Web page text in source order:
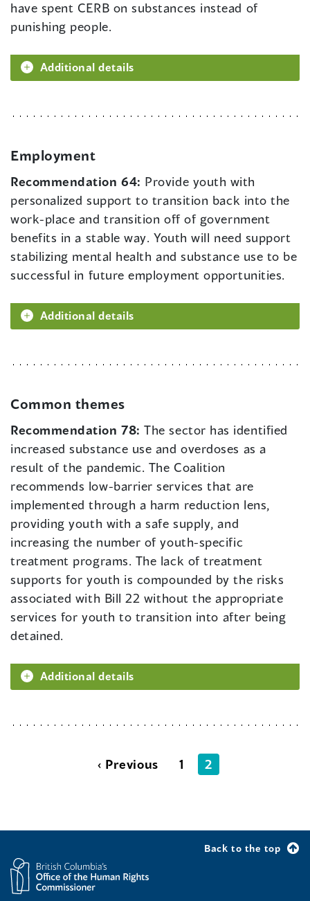
have spent CERB on substances instead of
punishing people.
Additional details
Employment
Recommendation 64: Provide youth with
personalized support to transition back into the
work-place and transition off of government
benefits in a stable way. Youth will need support
stabilizing mental health and substance use to be
successful in future employment opportunities.
Additional details
Common themes
Recommendation 78:The sector has identified
increased substance use and overdoses as a
result of the pandemic. The Coalition
recommends low-barrier services that are
implemented through a harm reduction lens,
providing youth with a safe supply, and
increasing the number of youth-specific
treatment programs. The lack of treatment
supports for youth is compounded by the risks
associated with Bill 22 without the appropriate
services for youth to transition into after being
detained.
Additional details
‹ Previous 1 2
Back to the top